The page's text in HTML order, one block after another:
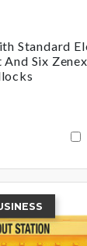
Standard
Six